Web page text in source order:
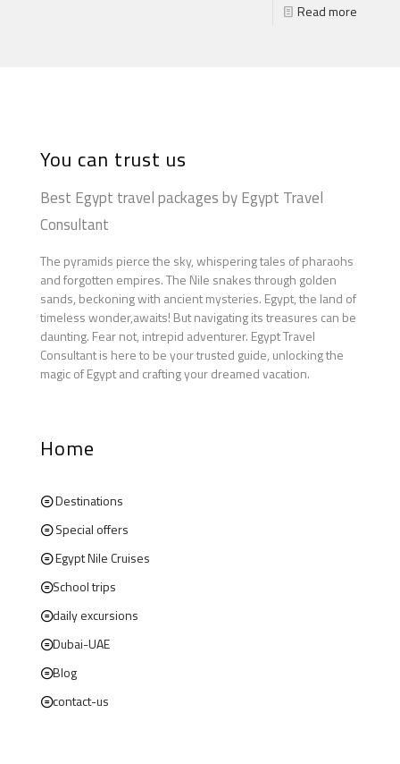
Read more
You can trust us
Best Egypt travel packages by Egypt Travel
Consultant
The pyramids pierce the sky, whispering tales of pharaohs
and forgotten empires. The Nile snakes through golden
sands, beckoning with ancient mysteries. Egypt, the land of
timeless wonder,awaits! But navigating its treasures can be
daunting. Fear not, intrepid adventurer. Egypt Travel
Consultant is here to be your trusted guide, unlocking the
magic of Egypt and crafting your dreamed vacation.
Home
Destinations
Special offers
Egypt Nile Cruises
School trips
daily excursions
Dubai-UAE
Blog
contact-us